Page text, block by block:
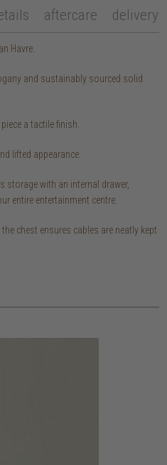
aftercare delivery
Havre.
and sustainably sourced solid
a tactile finish.
lifted appearance.
with an internal drawer,
entire entertainment centre.
chest ensures cables are neatly kept